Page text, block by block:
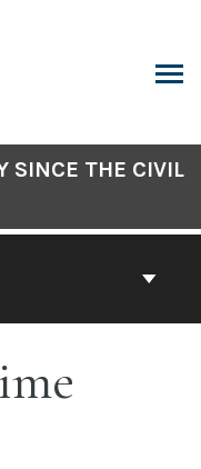
SINCE THE CIVIL